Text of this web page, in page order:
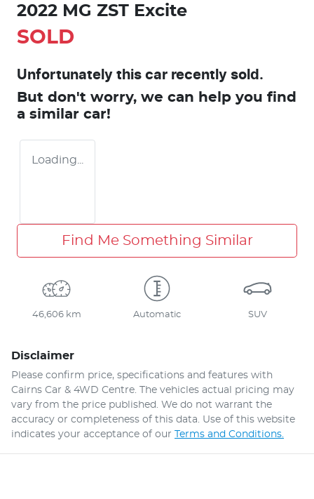
2022 MG ZST Excite
SOLD
Unfortunately this car recently sold.
But don't worry, we can help you find
a similar car!
Loading...
Find Me Something Similar
46,606 km Automatic SUV
Disclaimer
Please confirm price, specifications and features with
Cairns Car & 4WD Centre. The vehicles actual pricing may
vary from the price published. We do not warrant the
accuracy or completeness of this data. Use of this website
indicates your acceptance of our Terms and Conditions.